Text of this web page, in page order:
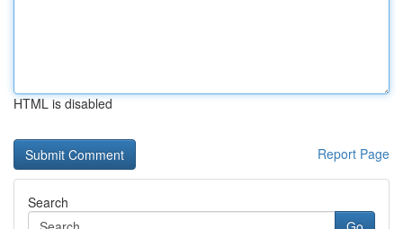
HTML is disabled
Report Page
Search